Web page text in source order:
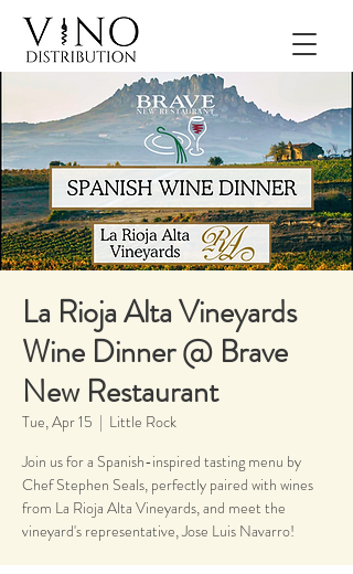
La Rioja Alta Vineyards
Wine Dinner @ Brave
New Restaurant
Tue, Apr 15
  |
Little Rock
Join us for a Spanish-inspired tasting menu by
Chef Stephen Seals, perfectly paired with wines
from La Rioja Alta Vineyards, and meet the
vineyard's representative, Jose Luis Navarro!